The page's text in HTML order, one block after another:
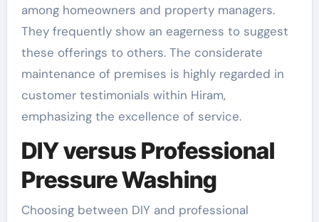
among homeowners and property managers.
They frequently show an eagerness to suggest
these offerings to others. The considerate
maintenance of premises is highly regarded in
customer testimonials within Hiram,
emphasizing the excellence of service.
DIY versus Professional
Pressure Washing
Choosing between DIY and professional